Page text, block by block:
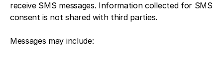
receive SMS messages. Information collected for SMS
consent is not shared with third parties.
Messages may include: